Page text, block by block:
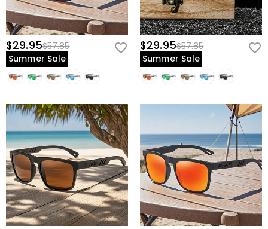
$29.95$57.85
Summer Sale
$29.95$57.85
Summer Sale